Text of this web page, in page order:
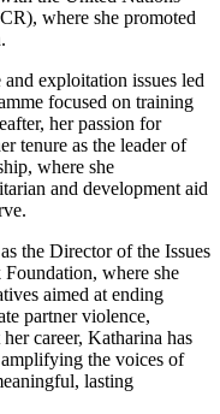
where she promoted
exploitation issues led
focused on training
her passion for
tenure as the leader of
where she
and development aid
the Director of the Issues
where she
aimed at ending
partner violence,
career, Katharina has
the voices of
lasting